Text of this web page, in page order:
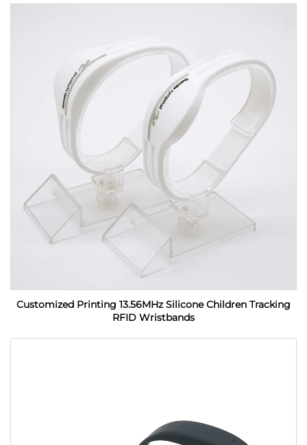
Customized Printing 13.56MHz Silicone Children Tracking
RFID Wristbands